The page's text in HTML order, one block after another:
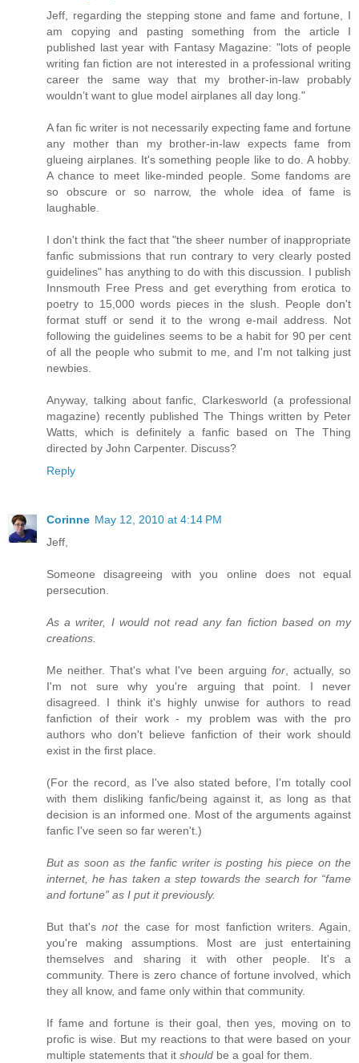
Jeff, regarding the stepping stone and fame and fortune, I
am copying and pasting something from the article I
published last year with Fantasy Magazine: "lots of people
writing fan fiction are not interested in a professional writing
career the same way that my brother-in-law probably
wouldn’t want to glue model airplanes all day long."
A fan fic writer is not necessarily expecting fame and fortune
any mother than my brother-in-law expects fame from
glueing airplanes. It's something people like to do. A hobby.
A chance to meet like-minded people. Some fandoms are
so obscure or so narrow, the whole idea of fame is
laughable.
I don't think the fact that "the sheer number of inappropriate
fanfic submissions that run contrary to very clearly posted
guidelines" has anything to do with this discussion. I publish
Innsmouth Free Press and get everything from erotica to
poetry to 15,000 words pieces in the slush. People don't
format stuff or send it to the wrong e-mail address. Not
following the guidelines seems to be a habit for 90 per cent
of all the people who submit to me, and I'm not talking just
newbies.
Anyway, talking about fanfic, Clarkesworld (a professional
magazine) recently published The Things written by Peter
Watts, which is definitely a fanfic based on The Thing
directed by John Carpenter. Discuss?
Reply
Corinne May 12, 2010 at 4:14 PM
Jeff,
Someone disagreeing with you online does not equal
persecution.
As a writer, I would not read any fan fiction based on my
creations.
Me neither. That's what I've been arguing for, actually, so
I'm not sure why you're arguing that point. I never
disagreed. I think it's highly unwise for authors to read
fanfiction of their work - my problem was with the pro
authors who don't believe fanfiction of their work should
exist in the first place.
(For the record, as I've also stated before, I'm totally cool
with them disliking fanfic/being against it, as long as that
decision is an informed one. Most of the arguments against
fanfic I've seen so far weren't.)
But as soon as the fanfic writer is posting his piece on the
internet, he has taken a step towards the search for “fame
and fortune” as I put it previously.
But that'snotthe case for most fanfiction writers. Again,
you're making assumptions. Most are just entertaining
themselves and sharing it with other people. It's a
community. There is zero chance of fortune involved, which
they all know, and fame only within that community.
If fame and fortune is their goal, then yes, moving on to
profic is wise. But my reactions to that were based on your
multiple statements that it should be a goal for them.